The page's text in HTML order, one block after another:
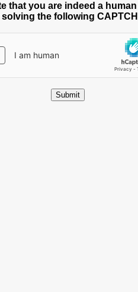
that you are indeed a
solving the following